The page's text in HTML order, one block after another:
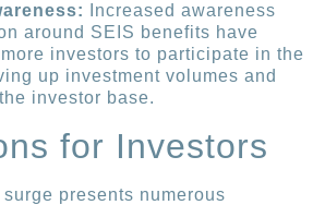
Increased awareness
around SEIS benefits have
investors to participate in the
up investment volumes and
investor base.
for Investors
presents numerous